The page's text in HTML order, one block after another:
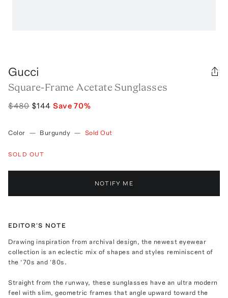
Gucci
Square-Frame Acetate Sunglasses
$480 $144 Save70%
Color — Burgundy — Sold Out
SOLD OUT
NOTIFY ME
EDITOR'S NOTE
Drawing inspiration from archival design, the newest eyewear
collection is an eclectic mix of shapes and styles reminiscent of
the ‘70s and ‘80s.
Straight from the runway, these sunglasses have an ultra modern
feel with slim, geometric frames that angle upward toward the